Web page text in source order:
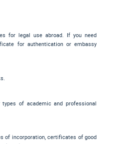
for legal use abroad. If you need
for authentication or embassy
of academic and professional
of incorporation, certificates of good